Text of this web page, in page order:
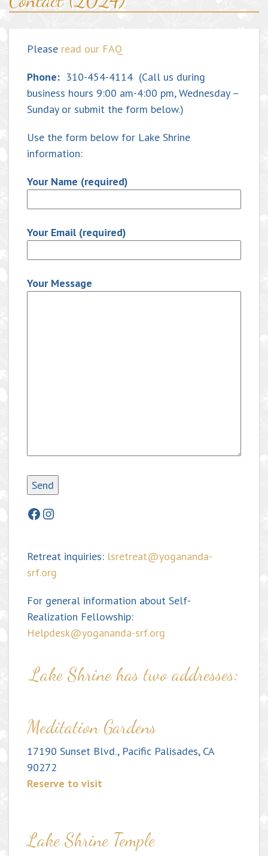
Please read our FAQ
Phone: 310-454-4114 (Call us during
business hours 9:00 am-4:00 pm, Wednesday –
Sunday or submit the form below.)
Use the form below for Lake Shrine
information:
Your Name (required)
Your Email (required)
Your Message
Facebook Instagram
Retreat inquiries: lsretreat@yogananda-
srf.org
For general information about Self-
Realization Fellowship:
Helpdesk@yogananda-srf.org
Lake Shrine has two addresses:
Meditation Gardens
17190 Sunset Blvd., Pacific Palisades, CA
90272
Reserve to visit
Lake Shrine Temple